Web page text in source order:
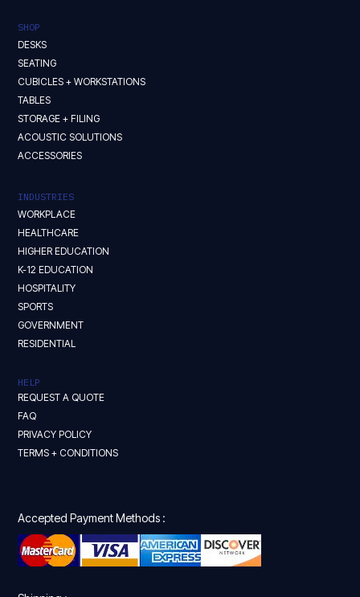
SHOP
DESKS
SEATING
CUBICLES + WORKSTATIONS
TABLES
STORAGE + FILING
ACOUSTIC SOLUTIONS
ACCESSORIES
INDUSTRIES
WORKPLACE
HEALTHCARE
HIGHER EDUCATION
K-12 EDUCATION
HOSPITALITY
SPORTS
GOVERNMENT
RESIDENTIAL
HELP
REQUEST A QUOTE
FAQ
PRIVACY POLICY
TERMS + CONDITIONS
Accepted Payment Methods :